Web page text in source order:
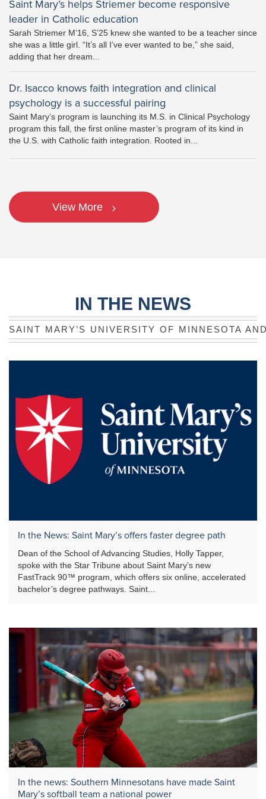
Saint Mary’s helps Striemer become responsive
leader in Catholic education
Sarah Striemer M’16, S’25 knew she wanted to be a teacher since
she was a little girl. “It’s all I’ve ever wanted to be,” she said,
adding that her dream...
Dr. Isacco knows faith integration and clinical
psychology is a successful pairing
Saint Mary’s program is launching its M.S. in Clinical Psychology
program this fall, the first online master’s program of its kind in
the U.S. with Catholic faith integration. Rooted in...
View More
IN THE NEWS
SAINT MARY’S UNIVERSITY OF MINNESOTA
In the News: Saint Mary’s offers faster degree path
Dean of the School of Advancing Studies, Holly Tapper,
spoke with the Star Tribune about Saint Mary’s new
FastTrack 90™ program, which offers six online, accelerated
bachelor’s degree pathways. Saint...
In the news: Southern Minnesotans have made Saint
Mary’s softball team a national power